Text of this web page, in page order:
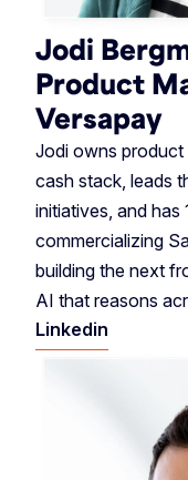
Jodi
Product
Versapay
Jodi owns
cash stack, leads
initiatives, and has
commercializing
building the next
AI that reasons
Linkedin